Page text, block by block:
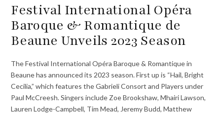
Festival International Opéra
Baroque & Romantique de
Beaune Unveils 2023 Season
The Festival International Opéra Baroque & Romantique in
Beaune has announced its 2023 season. First up is “Hail, Bright
Cecilia,” which features the Gabrieli Consort and Players under
Paul McCreesh. Singers include Zoe Brookshaw, Mhairi Lawson,
Lauren Lodge-Campbell, Tim Mead, Jeremy Budd, Matthew